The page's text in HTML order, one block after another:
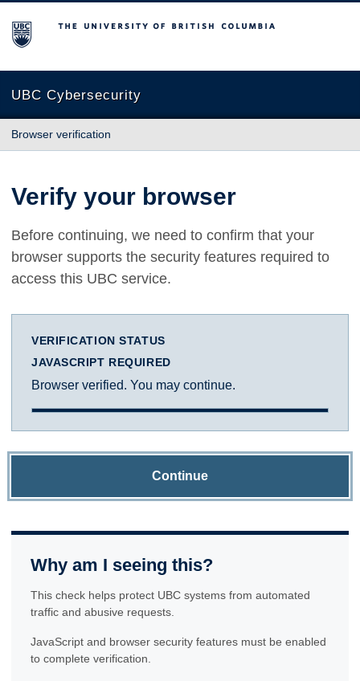
The University of British Columbia
UBC Cybersecurity
Browser verification
Verify your browser
Before continuing, we need to confirm that your
browser supports the security features required to
access this UBC service.
VERIFICATION STATUS
JAVASCRIPT REQUIRED
Browser verified. You may continue.
Continue
Why am I seeing this?
This check helps protect UBC systems from automated
traffic and abusive requests.
JavaScript and browser security features must be enabled
to complete verification.